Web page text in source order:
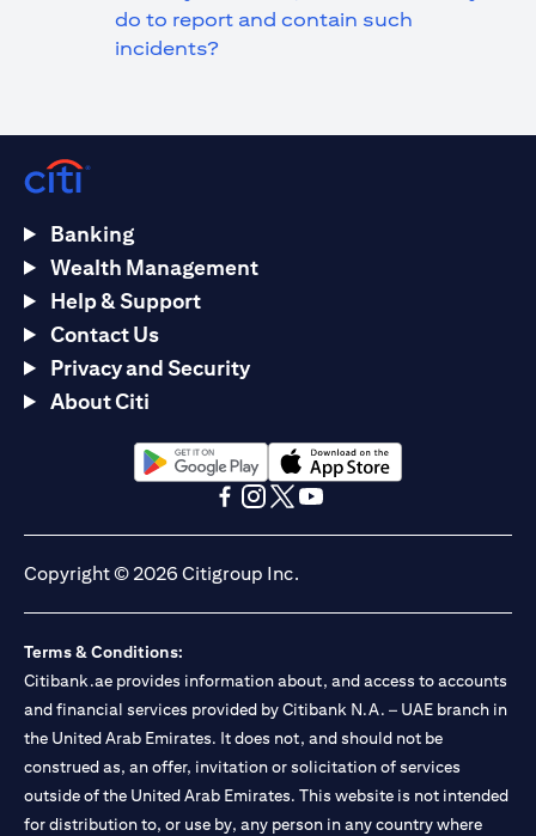
do to report and contain such
incidents?
Banking
Wealth Management
Help & Support
Contact Us
Privacy and Security
About Citi
(opens in a new tab)(opens in a new tab)
Copyright © 2026 Citigroup Inc.
Terms & Conditions:
Citibank.ae provides information about, and access to accounts
and financial services provided by Citibank N.A. – UAE branch in
the United Arab Emirates. It does not, and should not be
construed as, an offer, invitation or solicitation of services
outside of the United Arab Emirates. This website is not intended
for distribution to, or use by, any person in any country where